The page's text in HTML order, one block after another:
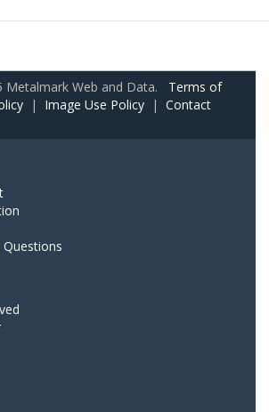
Metalmark Web and Data. Terms of
| Image Use Policy | Contact
Questions